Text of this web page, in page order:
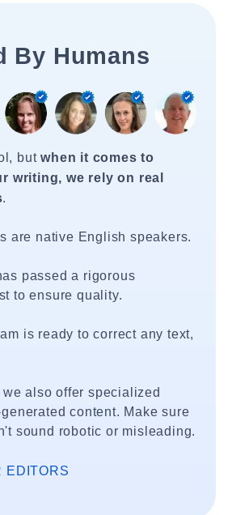
By Humans
butwhen it comes to
writing, we rely on real
.
are native English speakers.
passed a rigorous
to ensure quality.
is ready to correct any text,
we also offer specialized
content. Make sure
sound robotic or misleading.
EDITORS